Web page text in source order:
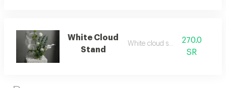
White Cloud
Stand
White cloud stand 270.0
SR